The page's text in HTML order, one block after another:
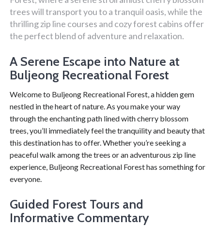
trees will transport you to a tranquil oasis, while the
thrilling zip line courses and cozy forest cabins offer
the perfect blend of adventure and relaxation.
A Serene Escape into Nature at
Buljeong Recreational Forest
Welcome to Buljeong Recreational Forest, a hidden gem
nestled in the heart of nature. As you make your way
through the enchanting path lined with cherry blossom
trees, you’ll immediately feel the tranquility and beauty that
this destination has to offer. Whether you’re seeking a
peaceful walk among the trees or an adventurous zip line
experience, Buljeong Recreational Forest has something for
everyone.
Guided Forest Tours and
Informative Commentary